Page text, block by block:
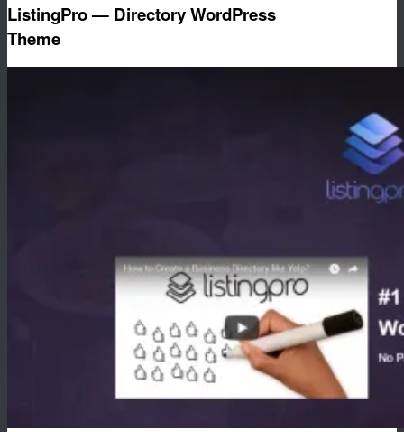
ListingPro — Directory WordPress
Theme